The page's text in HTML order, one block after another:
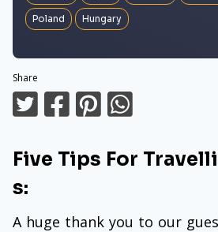
Poland Hungary
Share
Five Tips For
s:
A huge thank you to our